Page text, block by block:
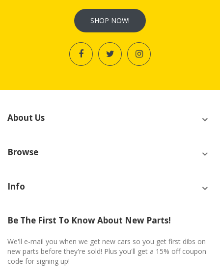
SHOP NOW!
About Us
Browse
Info
Be The First To Know About New Parts!
We'll e-mail you when we get new cars so you get first dibs on
new parts before they're sold! Plus you'll get a 15% off coupon
code for signing up!